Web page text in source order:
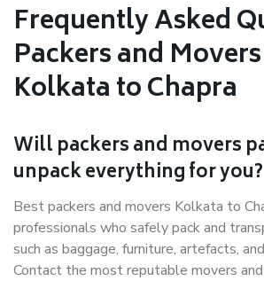
Frequently Asked
Packers and
Kolkata to Chapra
Will packers and movers
unpack everything for you?
Best packers and movers Kolkata to
professionals who safely pack and
such as baggage, furniture, artefacts,
Contact the most reputable movers